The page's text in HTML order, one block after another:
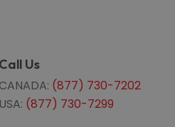
Call Us
CANADA: (877) 730-7202
USA: (877) 730-7299